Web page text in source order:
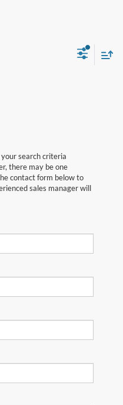
search criteria
there may be one
contact form below to
sales manager will